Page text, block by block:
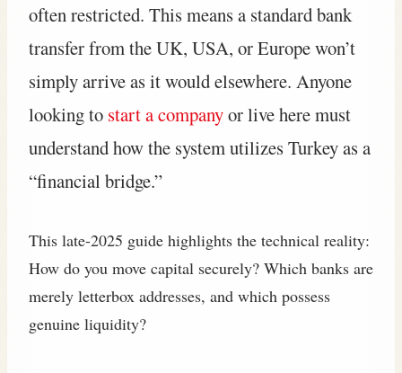
often restricted. This means a standard bank
transfer from the UK, USA, or Europe won’t
simply arrive as it would elsewhere. Anyone
looking to start a companyor live here must
understand how the system utilizes Turkey as a
“financial bridge.”
This late-2025 guide highlights the technical reality:
How do you move capital securely? Which banks are
merely letterbox addresses, and which possess
genuine liquidity?